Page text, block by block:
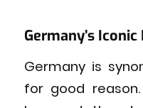
Germany’s
Germany is
for good